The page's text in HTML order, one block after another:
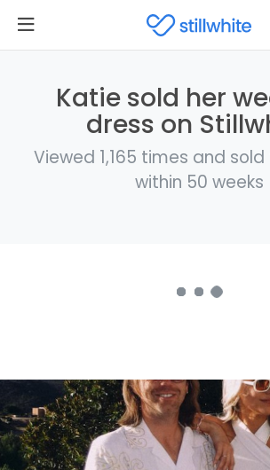
Katie sold her
dress on
Viewed 1,165 times and sold
within 50 weeks